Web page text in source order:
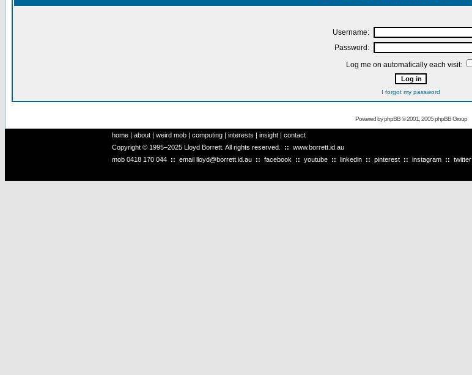
Username:
Password:
Log me on automatically each visit:
I forgot my password
Powered byphpBB© 2001, 2005 phpBB Group
home | about | weird mob | computing | interests | insight | contact
Copyright © 1995–2025 Lloyd Borrett. All rights reserved. :: www.borrett.id.au
mob 0418 170 044 :: email lloyd@borrett.id.au :: facebook :: youtube :: linkedin :: pinterest :: instagram :: twitter